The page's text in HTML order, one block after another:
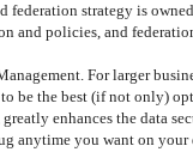
federation strategy is
policies, and
For larger
to be the best (if not only)
enhances the data
anytime you want on